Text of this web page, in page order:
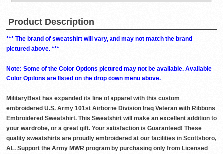
Product Description
*** The brand of sweatshirt will vary, and may not match the brand
pictured above. ***
Note: Some of the Color Options pictured may not be available. Available
Color Options are listed on the drop down menu above.
MilitaryBest has expanded its line of apparel with this custom
embroidered U.S. Army 101st Airborne Division Iraq Veteran with Ribbons
Embroidered Sweatshirt. This Sweatshirt will make an excellent addition to
your wardrobe, or a great gift. Your satisfaction is Guaranteed! These
quality sweatshirts are proudly embroidered at our facilities in Scottsboro,
AL. Support the Army MWR program by purchasing only from Licensed